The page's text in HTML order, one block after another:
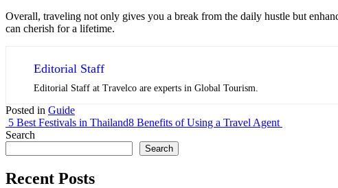
Overall, traveling not only gives you a break from the daily hustle but
can cherish for a lifetime.
Editorial Staff
Editorial Staff at Travelco are experts in Global Tourism.
Posted in Guide
5 Best Festivals in Thailand8 Benefits of Using a Travel Agent
Search
Search
Recent Posts